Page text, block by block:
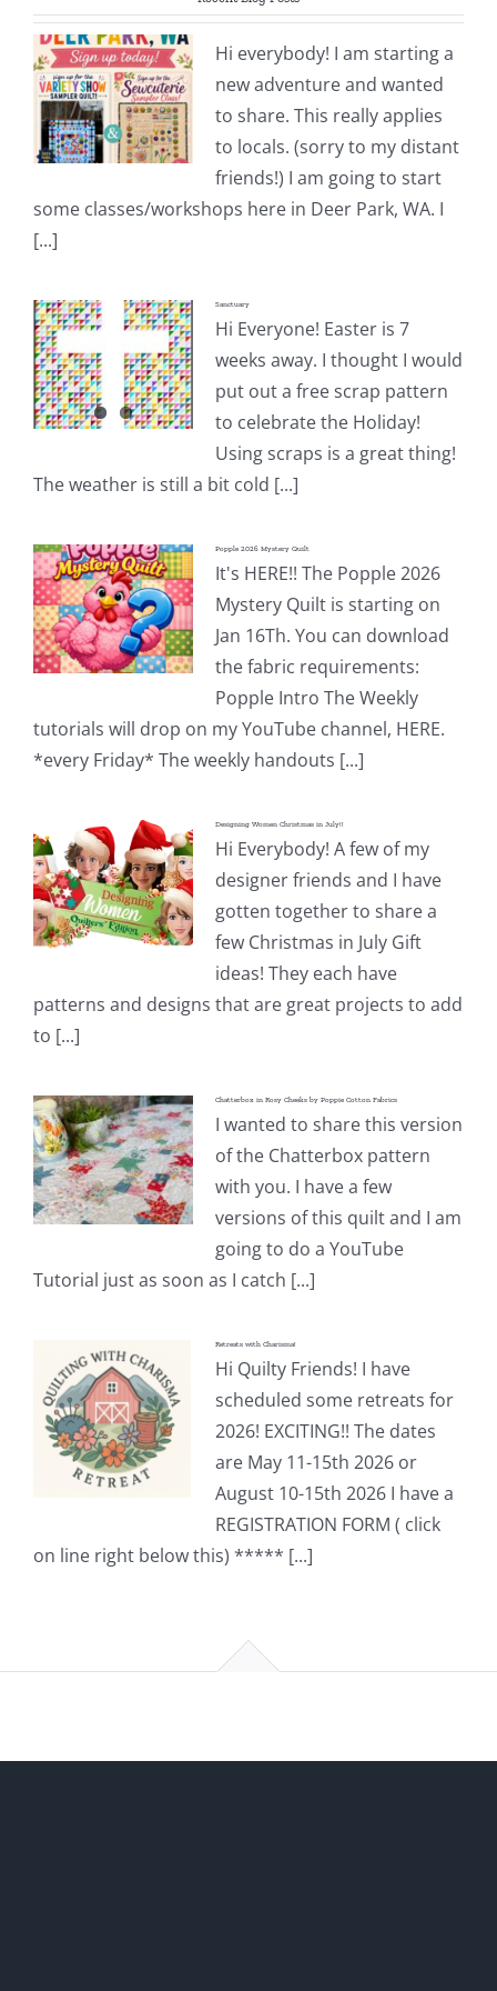
Pattern Errata Page
Cart
Checkout
WooCommerce Cart
WooCommerce My Account
Hi everybody! I am starting a
new adventure and wanted
to share. This really applies
to locals. (sorry to my distant
friends!) I am going to start
some classes/workshops here in Deer Park, WA. I
[...]
Sanctuary
Hi Everyone! Easter is 7
weeks away. I thought I would
put out a free scrap pattern
to celebrate the Holiday!
Using scraps is a great thing!
The weather is still a bit cold [...]
Popple 2026 Mystery Quilt
It's HERE!! The Popple 2026
Mystery Quilt is starting on
Jan 16Th. You can download
the fabric requirements:
Popple Intro The Weekly
tutorials will drop on my YouTube channel, HERE.
*every Friday* The weekly handouts [...]
Designing Women Christmas in July!!
Hi Everybody! A few of my
designer friends and I have
gotten together to share a
few Christmas in July Gift
ideas! They each have
patterns and designs that are great projects to add
to [...]
Chatterbox in Rosy Cheeks by Poppie Cotton Fabrics
I wanted to share this version
of the Chatterbox pattern
with you. I have a few
versions of this quilt and I am
going to do a YouTube
Tutorial just as soon as I catch [...]
Retreats with Charisma!
Hi Quilty Friends! I have
scheduled some retreats for
2026! EXCITING!! The dates
are May 11-15th 2026 or
August 10-15th 2026 I have a
REGISTRATION FORM ( click
on line right below this) ***** [...]